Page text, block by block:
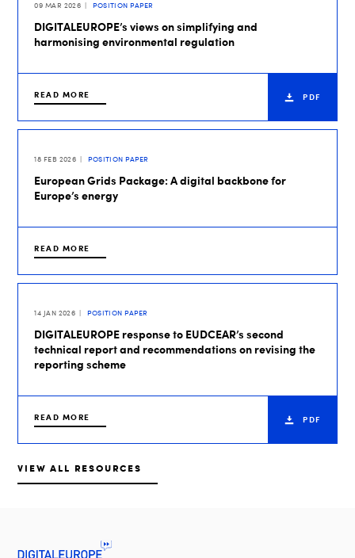
09 MAR 2026 POSITION PAPER
DIGITALEUROPE’s views on simplifying and
harmonising environmental regulation
READ MORE PDF
18 FEB 2026 POSITION PAPER
European Grids Package: A digital backbone for
Europe’s energy
READ MORE
14 JAN 2026 POSITION PAPER
DIGITALEUROPE response to EUDCEAR’s second
technical report and recommendations on revising the
reporting scheme
READ MORE PDF
VIEW ALL RESOURCES